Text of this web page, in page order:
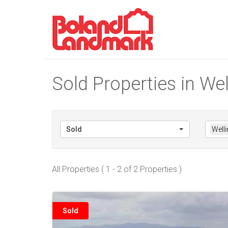
Sold Properties in
Sold
All Properties ( 1 - 2 of 2 Properties )
Sold